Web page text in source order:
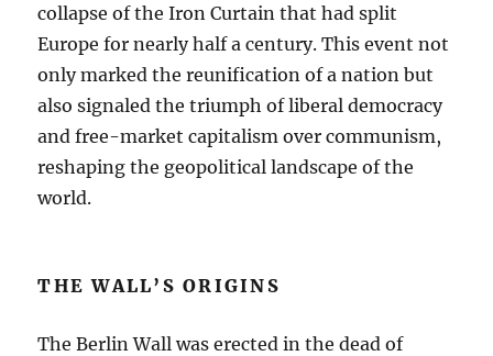
collapse of the Iron Curtain that had split
Europe for nearly half a century. This event not
only marked the reunification of a nation but
also signaled the triumph of liberal democracy
and free-market capitalism over communism,
reshaping the geopolitical landscape of the
world.
THE WALL’S ORIGINS
The Berlin Wall was erected in the dead of